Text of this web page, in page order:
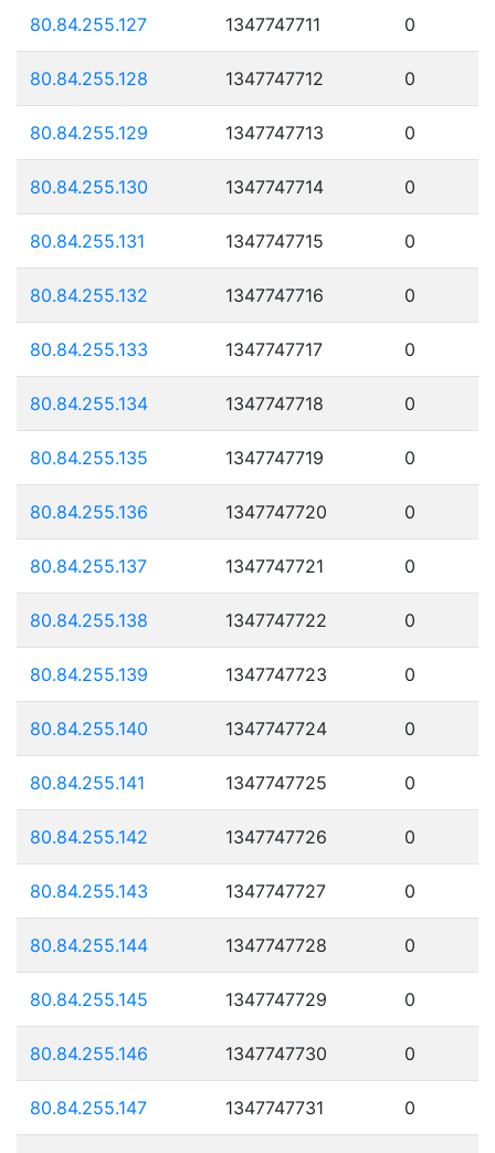
80.84.255.127 1347747711 0
80.84.255.128 1347747712 0
80.84.255.129 1347747713 0
80.84.255.130 1347747714 0
80.84.255.131 1347747715 0
80.84.255.132 1347747716 0
80.84.255.133 1347747717 0
80.84.255.134 1347747718 0
80.84.255.135 1347747719 0
80.84.255.136 1347747720 0
80.84.255.137 1347747721 0
80.84.255.138 1347747722 0
80.84.255.139 1347747723 0
80.84.255.140 1347747724 0
80.84.255.141 1347747725 0
80.84.255.142 1347747726 0
80.84.255.143 1347747727 0
80.84.255.144 1347747728 0
80.84.255.145 1347747729 0
80.84.255.146 1347747730 0
80.84.255.147 1347747731 0